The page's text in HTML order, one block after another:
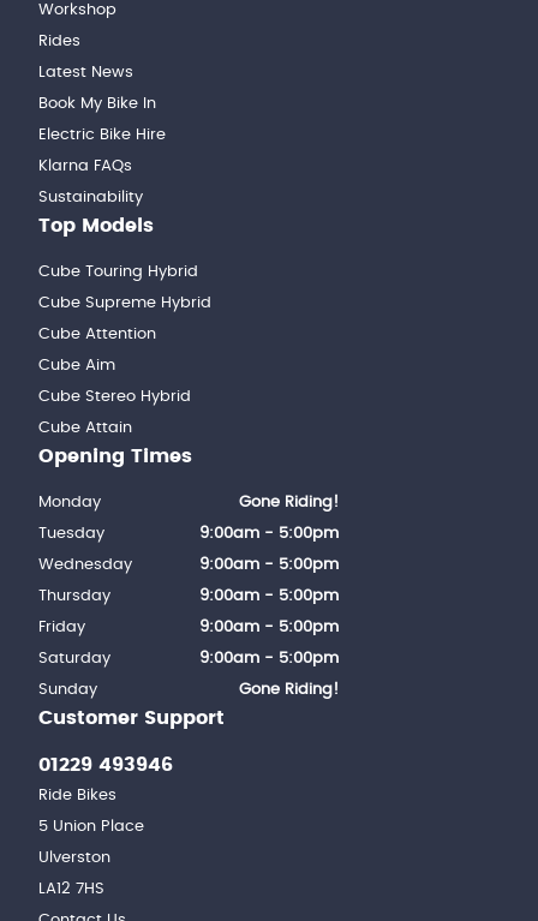
Workshop
Rides
Latest News
Book My Bike In
Electric Bike Hire
Klarna FAQs
Sustainability
Top Models
Cube Touring Hybrid
Cube Supreme Hybrid
Cube Attention
Cube Aim
Cube Stereo Hybrid
Cube Attain
Customer Support
01229 493946
Ride Bikes
5 Union Place
Ulverston
LA12 7HS
Opening Times
Monday
Gone Riding!
Tuesday
9:00am - 5:00pm
Wednesday
9:00am - 5:00pm
Thursday
9:00am - 5:00pm
Friday
9:00am - 5:00pm
Saturday
9:00am - 5:00pm
Sunday
Gone Riding!